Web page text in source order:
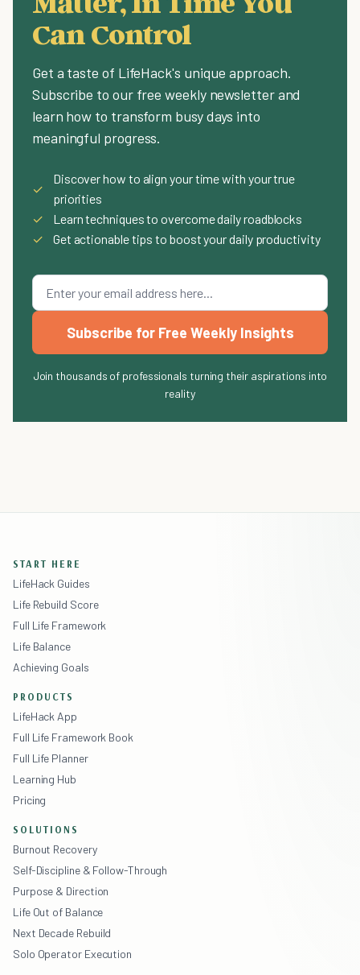
Can Control
Get a taste of LifeHack's unique approach.
Subscribe to our free weekly newsletter and
learn how to transform busy days into
meaningful progress.
✓
Discover how to align your time with your true
priorities
✓
Learn techniques to overcome daily roadblocks
✓
Get actionable tips to boost your daily productivity
Subscribe for Free Weekly Insights
Join thousands of professionals turning their aspirations into
reality
START HERE
LifeHack Guides
Life Rebuild Score
Full Life Framework
Life Balance
Achieving Goals
PRODUCTS
LifeHack App
Full Life Framework Book
Full Life Planner
Learning Hub
Pricing
SOLUTIONS
Burnout Recovery
Self-Discipline & Follow-Through
Purpose & Direction
Life Out of Balance
Next Decade Rebuild
Solo Operator Execution